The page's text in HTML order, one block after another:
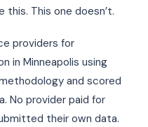
this. This one doesn’t.
providers for
in Minneapolis using
and scored
No provider paid for
their own data.